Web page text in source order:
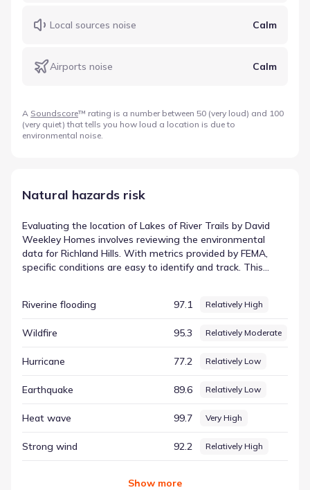
Local sources noise Calm
Airports noise Calm
A Soundscore™ rating is a number between 50 (very loud) and 100
(very quiet) that tells you how loud a location is due to
environmental noise.
Natural hazards risk
Evaluating the location of Lakes of River Trails by David
Weekley Homes involves reviewing the environmental
data for Richland Hills. With metrics provided by FEMA,
specific conditions are easy to identify and track. This
environment. The rating for Winter weather is listed as
vital for understanding hazard considerations for this part
area's physical attributes.
Riverine flooding 97.1 Relatively High
Wildfire 95.3 Relatively Moderate
Hurricane 77.2 Relatively Low
Earthquake 89.6 Relatively Low
Heat wave 99.7 Very High
Strong wind 92.2 Relatively High
Show more